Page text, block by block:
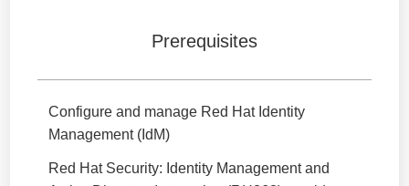
Prerequisites
Configure and manage Red Hat Identity
Management (IdM)
Red Hat Security: Identity Management and